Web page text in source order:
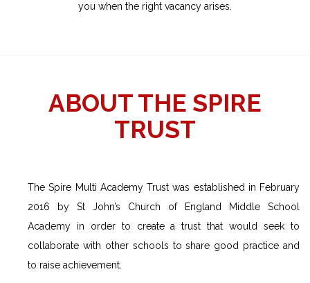
you when the right vacancy arises.
ABOUT THE SPIRE
TRUST
The Spire Multi Academy Trust was established in February
2016 by St John’s Church of England Middle School
Academy in order to create a trust that would seek to
collaborate with other schools to share good practice and
to raise achievement.